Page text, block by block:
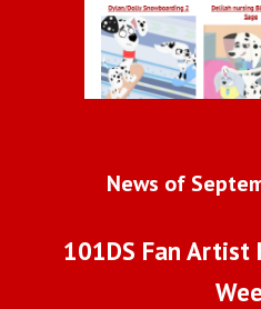
News of
101DS Fan